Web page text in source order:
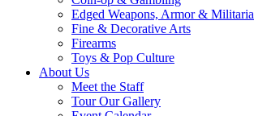
Edged Weapons, Armor & Militaria
Fine & Decorative Arts
Firearms
Toys & Pop Culture
About Us
Meet the Staff
Tour Our Gallery